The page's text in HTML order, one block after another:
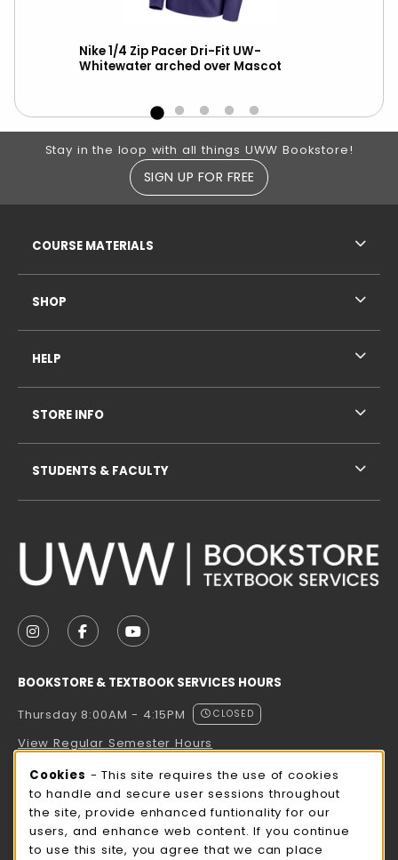
Nike 1/4 Zip Pacer Dri-Fit UW-
Whitewater arched over Mascot
Footer Information
Stay in the loop with all things UWW Bookstore!
SIGN UP FOR FREE
FOLLOW US ON INSTAGRAM (OPENS IN A NEW
FOLLOW US ON FACEBOOK (OPENS IN A
FOLLOW US ON YOUTUBE (OPENS
BOOKSTORE & TEXTBOOK SERVICES HOURS
Thursday 8:00AM - 4:15PM
CLOSED
View Regular Semester Hours
ROCK COUNTY BOOKSTORE HOURS
Thursday 8:00AM - 3:00PM
CLOSED
view all store hours
COURSE MATERIALS
SHOP
HELP
STORE INFO
STUDENTS & FACULTY
Cookie Usage Notification
Cookies - This site requires the use of cookies
to handle and secure user sessions throughout
the site, provide enhanced funtionality for our
users, and enhance web content. If you continue
to use this site, you agree that we can place